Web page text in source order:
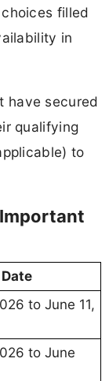
filled
in
have secured
qualifying
to
Date
to June 11,
to June